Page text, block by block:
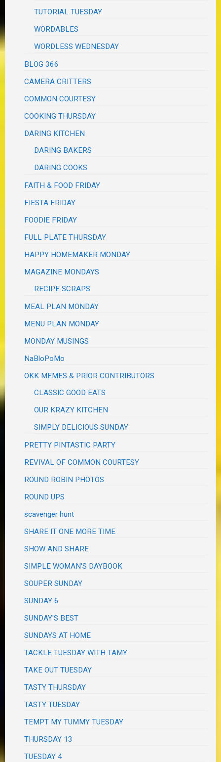
TUTORIAL TUESDAY
WORDABLES
WORDLESS WEDNESDAY
BLOG 366
CAMERA CRITTERS
COMMON COURTESY
COOKING THURSDAY
DARING KITCHEN
DARING BAKERS
DARING COOKS
FAITH & FOOD FRIDAY
FIESTA FRIDAY
FOODIE FRIDAY
FULL PLATE THURSDAY
HAPPY HOMEMAKER MONDAY
MAGAZINE MONDAYS
RECIPE SCRAPS
MEAL PLAN MONDAY
MENU PLAN MONDAY
MONDAY MUSINGS
NaBloPoMo
OKK MEMES & PRIOR CONTRIBUTORS
CLASSIC GOOD EATS
OUR KRAZY KITCHEN
SIMPLY DELICIOUS SUNDAY
PRETTY PINTASTIC PARTY
REVIVAL OF COMMON COURTESY
ROUND ROBIN PHOTOS
ROUND UPS
scavenger hunt
SHARE IT ONE MORE TIME
SHOW AND SHARE
SIMPLE WOMAN'S DAYBOOK
SOUPER SUNDAY
SUNDAY 6
SUNDAY'S BEST
SUNDAYS AT HOME
TACKLE TUESDAY WITH TAMY
TAKE OUT TUESDAY
TASTY THURSDAY
TASTY TUESDAY
TEMPT MY TUMMY TUESDAY
THURSDAY 13
TUESDAY 4